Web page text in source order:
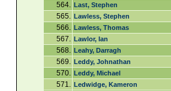
564. Last, Stephen
565. Lawless, Stephen
566. Lawless, Thomas
567. Lawlor, Ian
568. Leahy, Darragh
569. Leddy, Johnathan
570. Leddy, Michael
571. Ledwidge, Kameron